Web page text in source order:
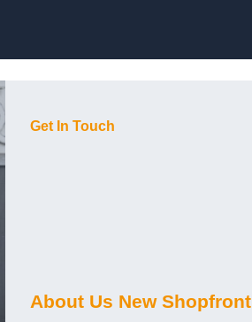
Get In Touch
About Us New Shopfront